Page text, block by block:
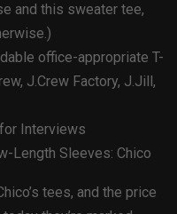
and this sweater tee,
office-appropriate T-
J.Crew Factory, J.Jill,
Interviews
Length Sleeves: Chico
tees, and the price